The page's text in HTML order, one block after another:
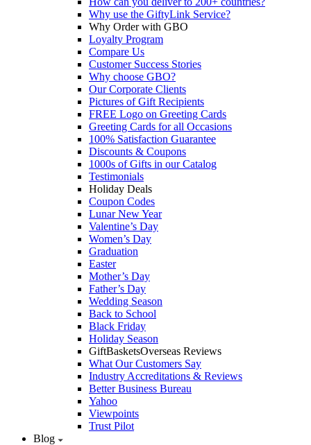
Why use the GiftyLink Service?
Why Order with GBO
Loyalty Program
Compare Us
Customer Success Stories
Why choose GBO?
Our Corporate Clients
Pictures of Gift Recipients
FREE Logo on Greeting Cards
Greeting Cards for all Occasions
100% Satisfaction Guarantee
Discounts & Coupons
1000s of Gifts in our Catalog
Testimonials
Holiday Deals
Coupon Codes
Lunar New Year
Valentine’s Day
Women’s Day
Graduation
Easter
Mother’s Day
Father’s Day
Wedding Season
Back to School
Black Friday
Holiday Season
GiftBasketsOverseas Reviews
What Our Customers Say
Industry Accreditations & Reviews
Better Business Bureau
Yahoo
Viewpoints
Trust Pilot
Blog